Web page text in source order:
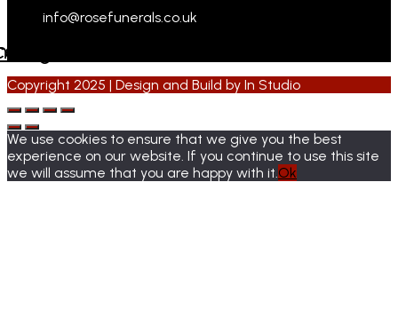
info@rosefunerals.co.uk
Copyright 2025 | Design and Build by In Studio
We use cookies to ensure that we give you the best
experience on our website. If you continue to use this site
we will assume that you are happy with it.Ok